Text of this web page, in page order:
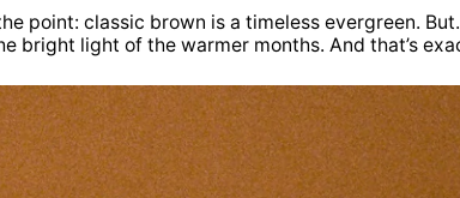
point: classic brown is a timeless evergreen.
bright light of the warmer months. And that’s